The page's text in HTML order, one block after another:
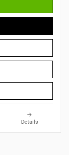
Details